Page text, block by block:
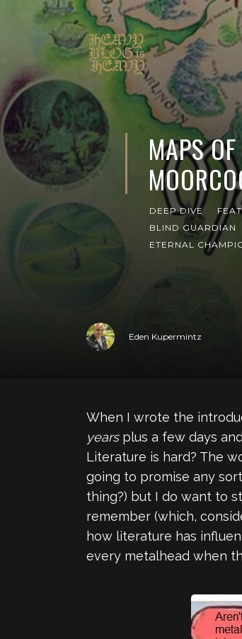
MAPS
DEEP DIVE
BLIND GUARDIAN
ETERNAL
Eden Kupermintz
When I wrote the
yearsplus a few days
Literature is hard? The
going to promise any
thing?) but I do want to
remember (which,
how literature has
every metalhead when